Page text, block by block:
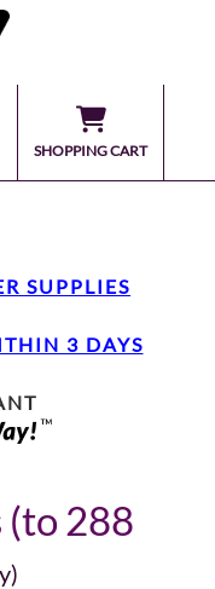
SHOPPING CART
SUPPLIES
3 DAYS
(to 288